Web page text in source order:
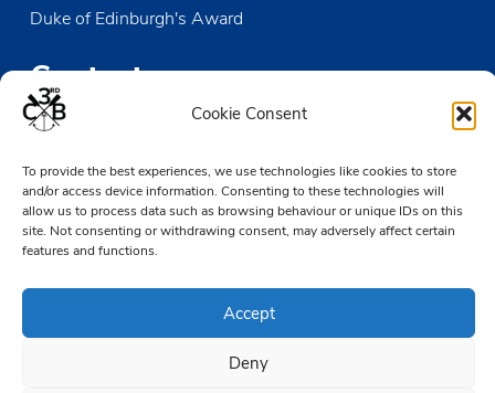
Cookie Consent
To provide the best experiences, we use technologies like cookies to store
and/or access device information. Consenting to these technologies will
allow us to process data such as browsing behaviour or unique IDs on this
site. Not consenting or withdrawing consent, may adversely affect certain
features and functions.
Accept
Deny
Duke of Edinburgh's Award
Contact us
Victoria Wharf, High Street
Leigh-on-Sea
Essex SS9 2EN
01702 476890
TheDen@3rdCB.org.uk
© 2026 Copyright 3rd Chalkwell Bay Sea Scouts, All rights reserved.